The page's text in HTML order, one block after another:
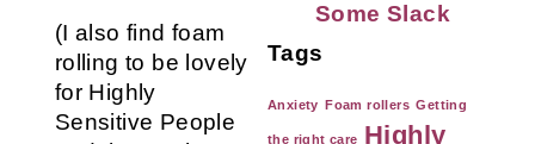
(I also find foam
rolling to be lovely
for Highly
Sensitive People
Some Slack
Tags
Anxiety Foam rollers Getting
the right care Highly